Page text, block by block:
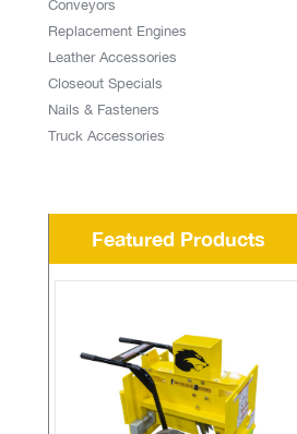
Conveyors
Replacement Engines
Leather Accessories
Closeout Specials
Nails & Fasteners
Truck Accessories
Featured Products